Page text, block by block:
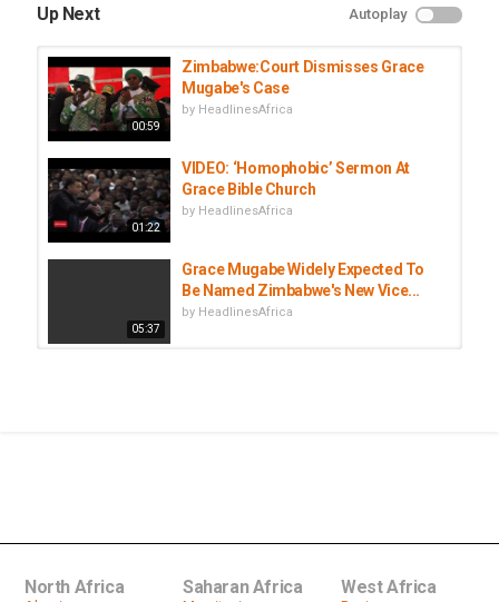
Up Next Autoplay
00:59
Zimbabwe:Court Dismisses Grace
Mugabe's Case
by HeadlinesAfrica
01:22
VIDEO: ‘Homophobic’ Sermon At
Grace Bible Church
by HeadlinesAfrica
05:37
Grace Mugabe Widely Expected To
Be Named Zimbabwe's New Vice...
by HeadlinesAfrica
North Africa Saharan Africa West Africa